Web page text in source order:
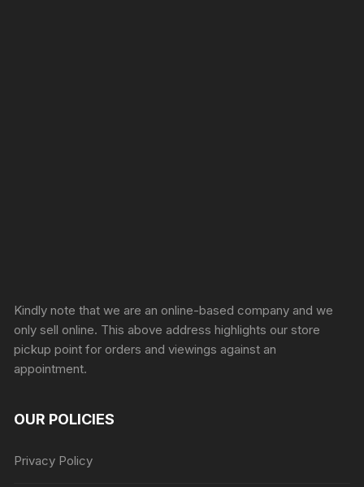
Kindly note that we are an online-based company and we
only sell online. This above address highlights our store
pickup point for orders and viewings against an
appointment.
OUR POLICIES
Privacy Policy